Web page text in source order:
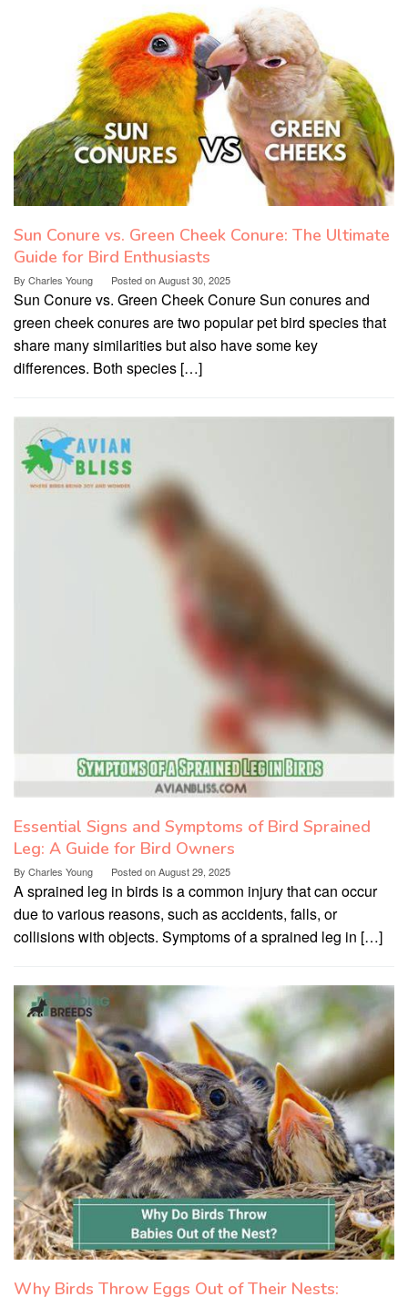
Sun Conure vs. Green Cheek Conure: The Ultimate
Guide for Bird Enthusiasts
By Charles Young Posted onAugust 30, 2025
Sun Conure vs. Green Cheek Conure Sun conures and
green cheek conures are two popular pet bird species that
share many similarities but also have some key
differences. Both species […]
Essential Signs and Symptoms of Bird Sprained
Leg: A Guide for Bird Owners
By Charles Young Posted onAugust 29, 2025
A sprained leg in birds is a common injury that can occur
due to various reasons, such as accidents, falls, or
collisions with objects. Symptoms of a sprained leg in […]
Why Birds Throw Eggs Out of Their Nests: